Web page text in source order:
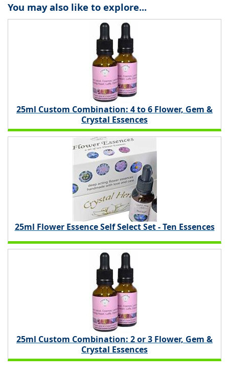
You may also like to explore...
25ml Custom Combination: 4 to 6 Flower, Gem &
Crystal Essences
25ml Flower Essence Self Select Set - Ten Essences
25ml Custom Combination: 2 or 3 Flower, Gem &
Crystal Essences